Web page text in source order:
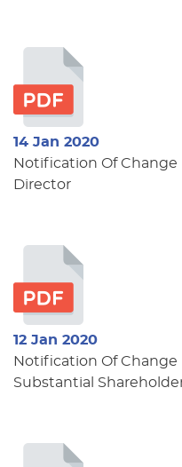
14 Jan 2020
Notification Of
Director
12 Jan 2020
Notification Of
Substantial